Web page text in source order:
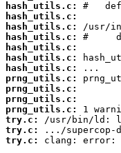
hash_utils.c:
hash_utils.c:
hash_utils.c:
hash_utils.c:
hash_utils.c:
hash_utils.c:
hash_utils.c:
prng_utils.c:
prng_utils.c:
prng_utils.c:
prng_utils.c:
try.c:
try.c:
try.c:
clang: error: